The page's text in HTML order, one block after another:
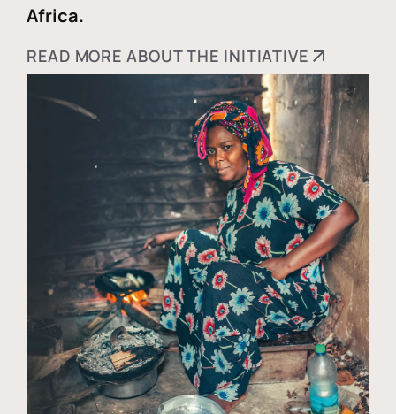
Africa.
READ MORE ABOUT THE INITIATIVE